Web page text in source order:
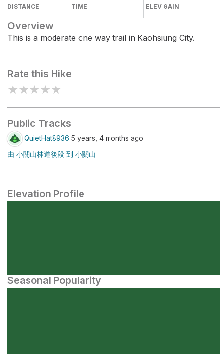
DISTANCE TIME ELEV GAIN
Overview
This is a moderate one way trail in Kaohsiung City.
Rate this Hike
★★★★★
Public Tracks
QuietHat8936 5 years, 4 months ago
由 小關山林道後段 到 小關山
Elevation Profile
Seasonal Popularity